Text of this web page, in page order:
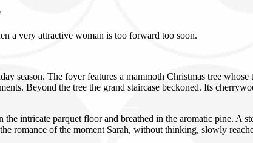
a very attractive woman is too forward too soon.
season. The foyer features a mammoth Christmas tree
Beyond the tree the grand staircase beckoned. Its
intricate parquet floor and breathed in the aromatic pine. A
romance of the moment Sarah, without thinking, slowly